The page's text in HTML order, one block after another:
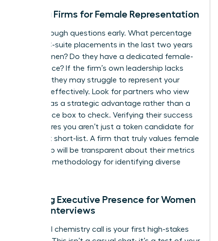
Vetting Firms for Female Representation
Ask the tough questions early. What percentage
of their C-suite placements in the last two years
were women? Do they have a dedicated female-
led practice? If the firm’s own leadership lacks
diversity, they may struggle to represent your
interests effectively. Look for partners who view
diversity as a strategic advantage rather than a
compliance box to check. Verifying their success
rate ensures you aren’t just a token candidate for
their next short-list. A firm that truly values female
leadership will be transparent about their metrics
and their methodology for identifying diverse
Refining Executive Presence for Women
During Interviews
The initial chemistry call is your first high-stakes